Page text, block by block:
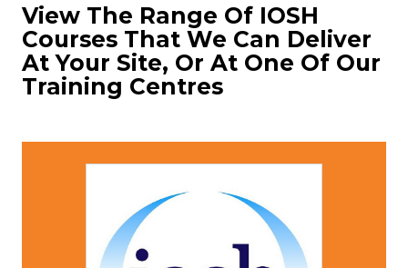
View The Range Of IOSH
Courses That We Can Deliver
At Your Site, Or At One Of Our
Training Centres